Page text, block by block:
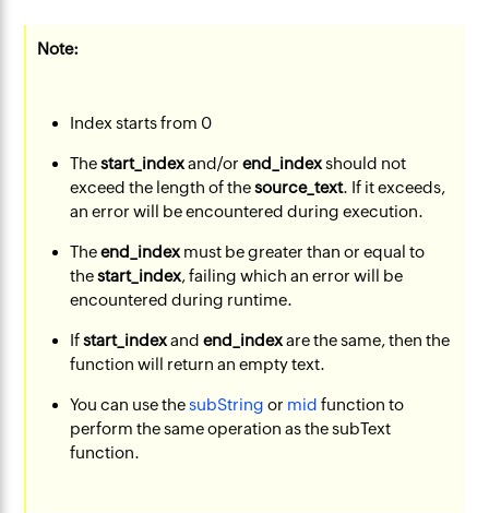
Note:
Index starts from 0
Thestart_indexand/orend_indexshould not
exceed the length of thesource_text. If it exceeds,
an error will be encountered during execution.
Theend_index must be greater than or equal to
thestart_index, failing which an error will be
encountered during runtime.
Ifstart_indexandend_indexare the same, then the
function will return an empty text.
You can use thesubString or mid function to
perform the same operation as the subText
function.